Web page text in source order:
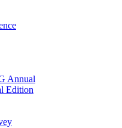
Annual
Edition